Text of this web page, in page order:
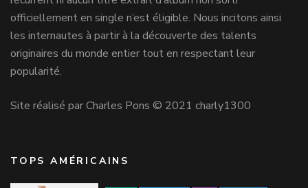
officiellement en single n’est éligible. Nous incitons ainsi
les internautes à partir à la découverte des talents
originaires du monde entier tout en respectant leur
popularité.
Site réalisé par Charles Pons © 2021 charly1300
TOPS AMÉRICAINS